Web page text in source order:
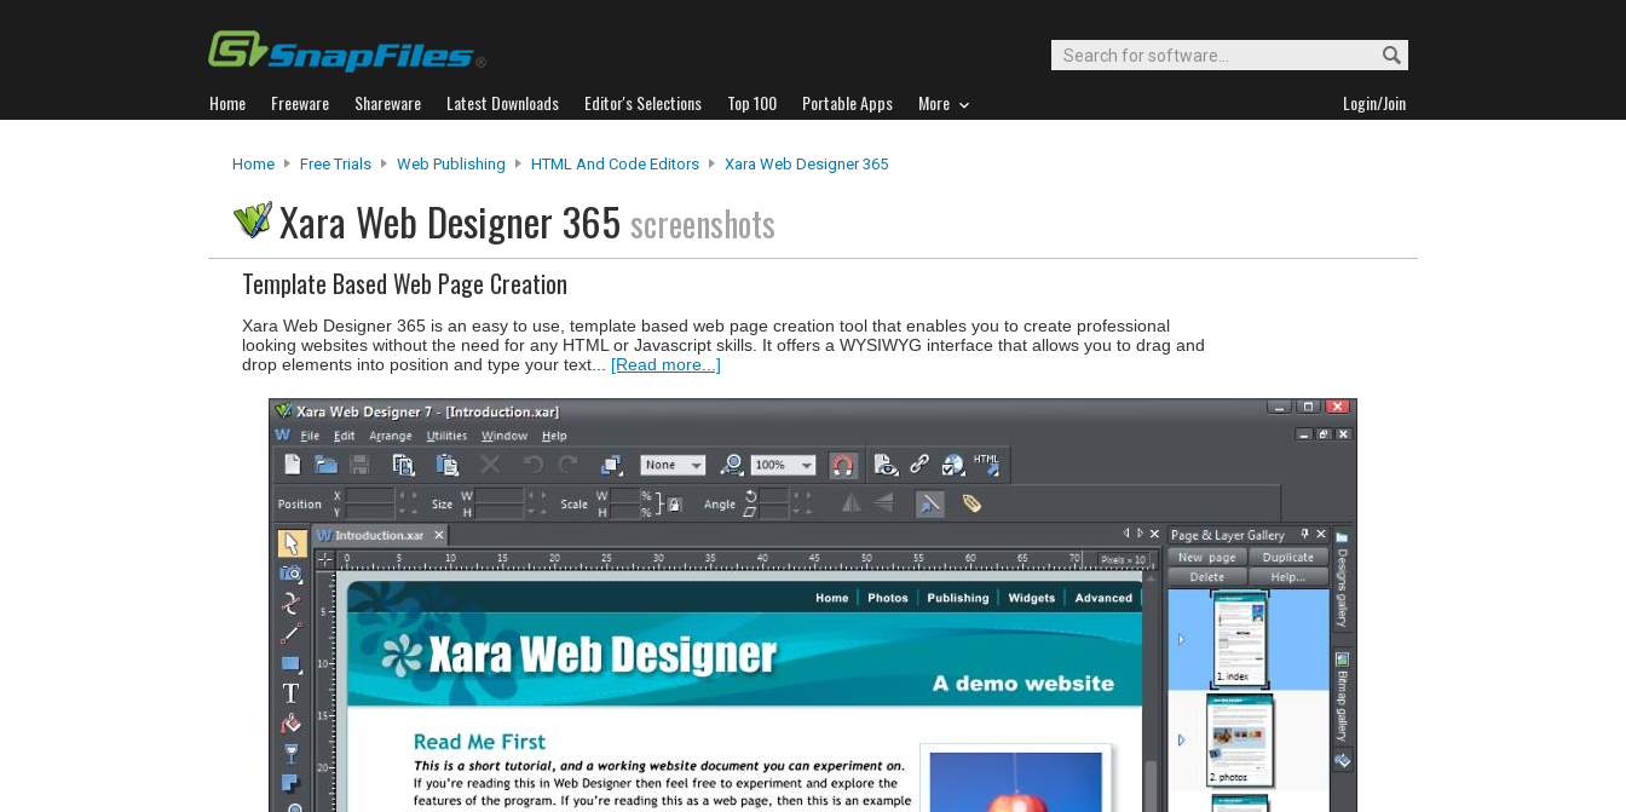
Home Freeware Shareware Latest Downloads Editor's Selections Top 100 Portable Apps More Login/Join
Home Free Trials Web Publishing HTML And Code Editors Xara Web Designer 365
Xara Web Designer 365 screenshots
Template Based Web Page Creation
Xara Web Designer 365 is an easy to use, template based web page creation tool that enables you to create professional
looking websites without the need for any HTML or Javascript skills. It offers a WYSIWYG interface that allows you to drag and
drop elements into position and type your text... [Read more...]